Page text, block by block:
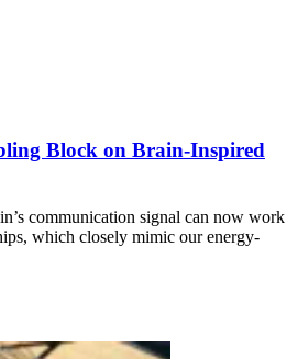
Block on Brain-Inspired
communication signal can now work
which closely mimic our energy-